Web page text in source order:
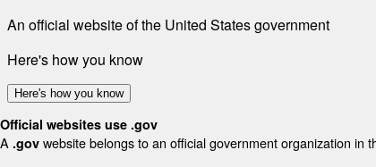
An official website of the United States government
Here's how you know
Here's how you know
Official websites use .gov
A .gov website belongs to an official government organization in